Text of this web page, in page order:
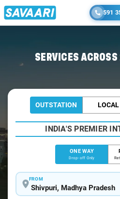
591
SERVICES
OUTSTATION LOCAL
INDIA'S PREMIER
ONE WAY
Drop-off Only
FROM